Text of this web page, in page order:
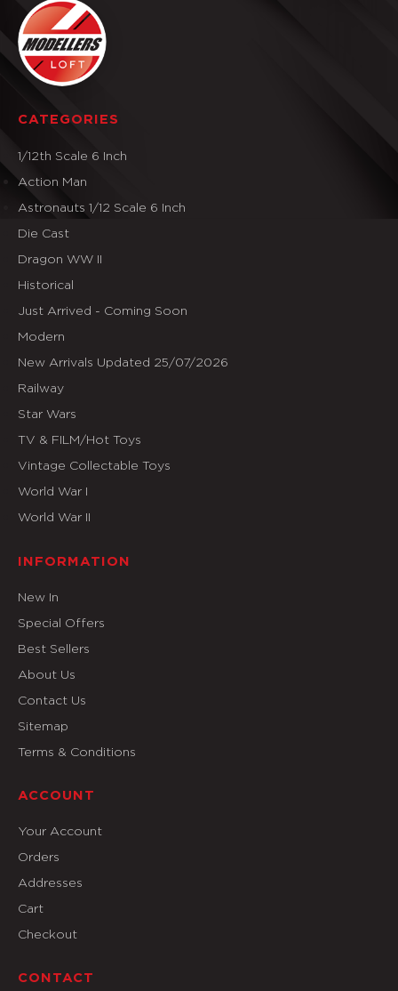
CATEGORIES
1/12th Scale 6 Inch
Action Man
Astronauts 1/12 Scale 6 Inch
Die Cast
Dragon WW II
Historical
Just Arrived - Coming Soon
Modern
New Arrivals Updated 25/07/2026
Railway
Star Wars
TV & FILM/Hot Toys
Vintage Collectable Toys
World War I
World War II
INFORMATION
New In
Special Offers
Best Sellers
About Us
Contact Us
Sitemap
Terms & Conditions
ACCOUNT
Your Account
Orders
Addresses
Cart
Checkout
CONTACT